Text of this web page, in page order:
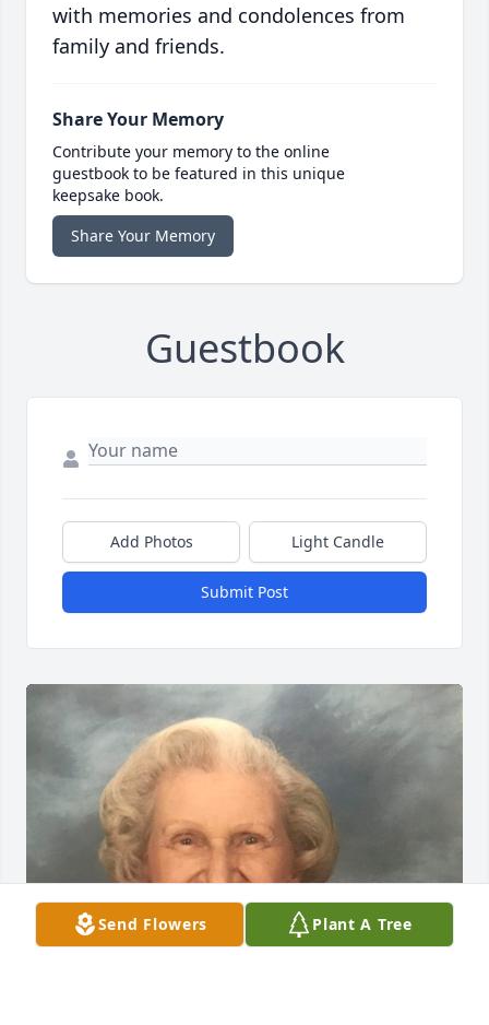
with memories and condolences from
family and friends.
Share Your Memory
Contribute your memory to the online
guestbook to be featured in this unique
keepsake book.
Share Your Memory
Guestbook
Add Photos Light Candle
Submit Post
Send Flowers Plant A Tree